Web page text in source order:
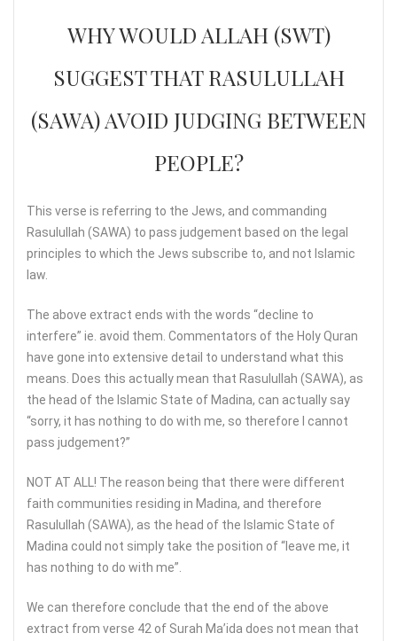
WHY WOULD ALLAH (SWT)
SUGGEST THAT RASULULLAH
(SAWA) AVOID JUDGING BETWEEN
PEOPLE?
This verse is referring to the Jews, and commanding
Rasulullah (SAWA) to pass judgement based on the legal
principles to which the Jews subscribe to, and not Islamic
law.
The above extract ends with the words “decline to
interfere” ie. avoid them. Commentators of the Holy Quran
have gone into extensive detail to understand what this
means. Does this actually mean that Rasulullah (SAWA), as
the head of the Islamic State of Madina, can actually say
“sorry, it has nothing to do with me, so therefore I cannot
pass judgement?”
NOT AT ALL! The reason being that there were different
faith communities residing in Madina, and therefore
Rasulullah (SAWA), as the head of the Islamic State of
Madina could not simply take the position of “leave me, it
has nothing to do with me”.
We can therefore conclude that the end of the above
extract from verse 42 of Surah Ma’ida does not mean that